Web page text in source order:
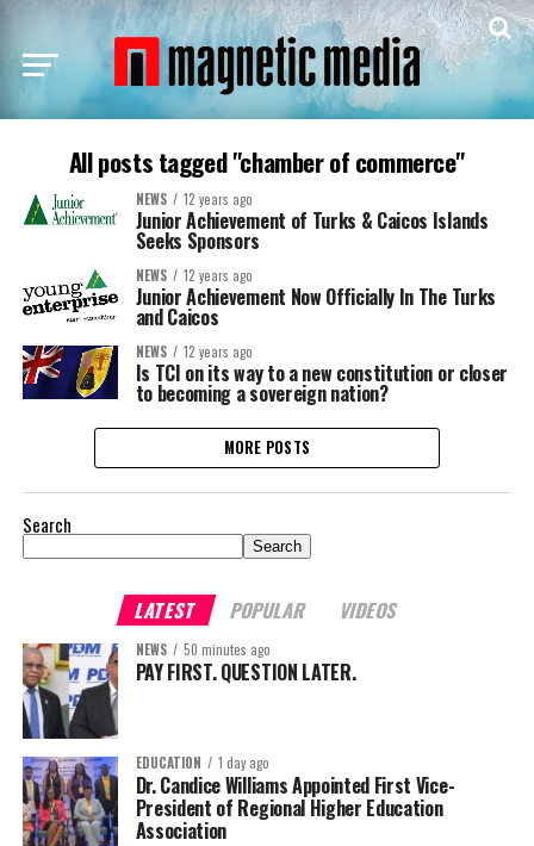
All posts tagged "chamber of commerce"
NEWS 12 years ago
Junior Achievement of Turks & Caicos Islands
Seeks Sponsors
NEWS 12 years ago
Junior Achievement Now Officially In The Turks
and Caicos
NEWS 12 years ago
Is TCI on its way to a new constitution or closer
to becoming a sovereign nation?
MORE POSTS
Search
Search
LATEST POPULAR VIDEOS
NEWS 50 minutes ago
PAY FIRST. QUESTION LATER.
EDUCATION 1 day ago
Dr. Candice Williams Appointed First Vice-
President of Regional Higher Education
Association